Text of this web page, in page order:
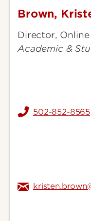
Brown,
Brown,
Director,
Academic &
502-852-8565